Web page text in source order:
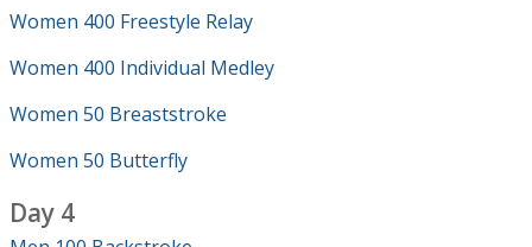
Women 400 Freestyle Relay
Women 400 Individual Medley
Women 50 Breaststroke
Women 50 Butterfly
Day 4